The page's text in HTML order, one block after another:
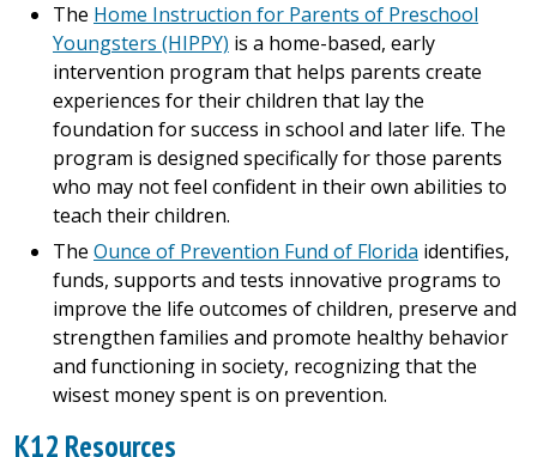
The Home Instruction for Parents of Preschool
Youngsters (HIPPY) is a home-based, early
intervention program that helps parents create
experiences for their children that lay the
foundation for success in school and later life. The
program is designed specifically for those parents
who may not feel confident in their own abilities to
teach their children.
The Ounce of Prevention Fund of Florida identifies,
funds, supports and tests innovative programs to
improve the life outcomes of children, preserve and
strengthen families and promote healthy behavior
and functioning in society, recognizing that the
wisest money spent is on prevention.
K12 Resources